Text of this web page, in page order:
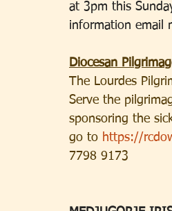
at 3pm this
information email
Diocesan
The Lourdes
Serve the
sponsoring the
go to https://
7798 9173